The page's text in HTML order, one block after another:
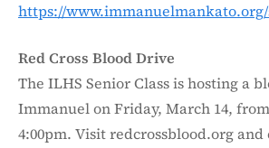
https://
Red Cross Blood Drive
The ILHS Senior Class is hosting a
Immanuel on Friday, March 14, from
4:00pm. Visit redcrossblood.org